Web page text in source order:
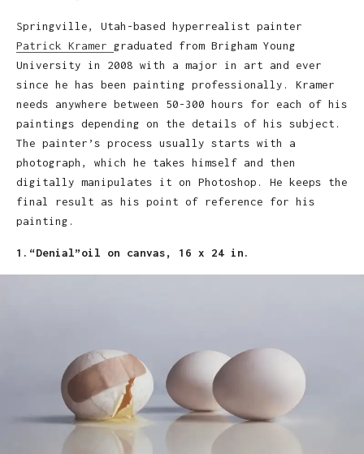
Springville, Utah-based hyperrealist painter
Patrick Kramer graduated from Brigham Young
University in 2008 with a major in art and ever
since he has been painting professionally. Kramer
needs anywhere between 50-300 hours for each of his
paintings depending on the details of his subject.
The painter’s process usually starts with a
photograph, which he takes himself and then
digitally manipulates it on Photoshop. He keeps the
final result as his point of reference for his
painting.
1.“Denial”oil on canvas, 16 x 24 in.